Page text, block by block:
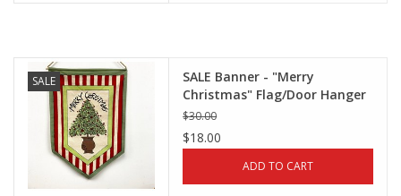
SALE
SALE Banner - "Merry
Christmas" Flag/Door Hanger
by Magnolia Lane
$30.00
$18.00
ADD TO CART